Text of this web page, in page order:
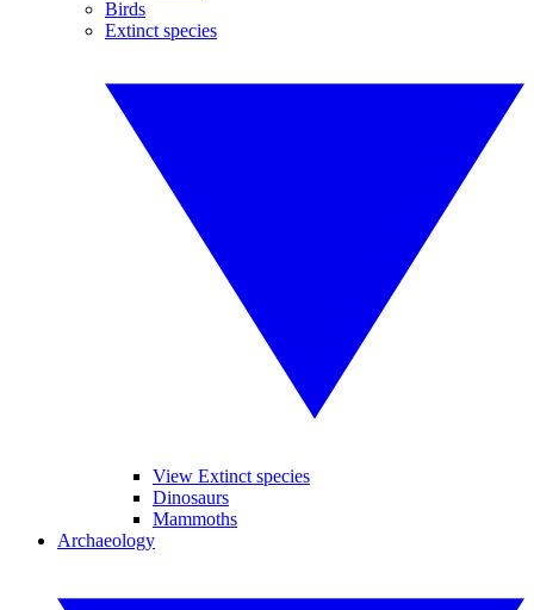
Birds
Extinct species
View Extinct species
Dinosaurs
Mammoths
Archaeology